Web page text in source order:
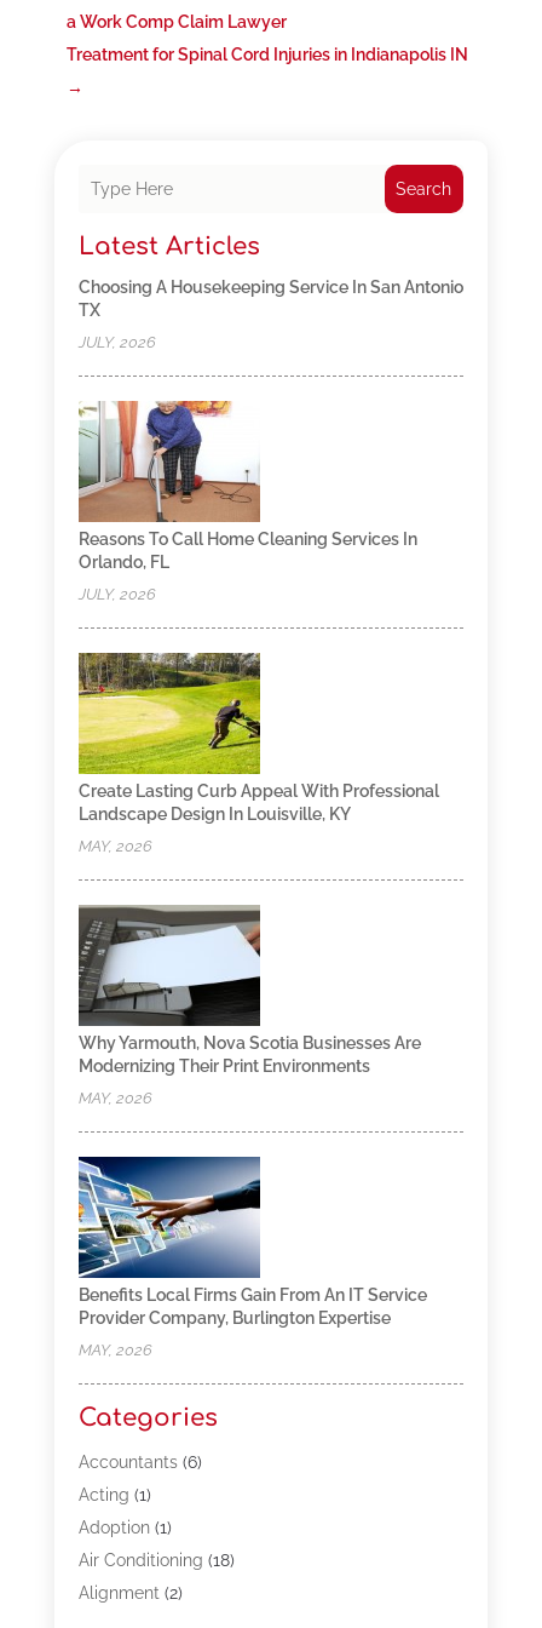
a Work Comp Claim Lawyer
Treatment for Spinal Cord Injuries in Indianapolis IN
→
Search
Latest Articles
Choosing A Housekeeping Service In San Antonio
TX
JULY, 2026
Reasons To Call Home Cleaning Services In
Orlando, FL
JULY, 2026
Create Lasting Curb Appeal With Professional
Landscape Design In Louisville, KY
MAY, 2026
Why Yarmouth, Nova Scotia Businesses Are
Modernizing Their Print Environments
MAY, 2026
Benefits Local Firms Gain From An IT Service
Provider Company, Burlington Expertise
MAY, 2026
Categories
Accountants(6)
Acting (1)
Adoption(1)
Air Conditioning (18)
Alignment(2)